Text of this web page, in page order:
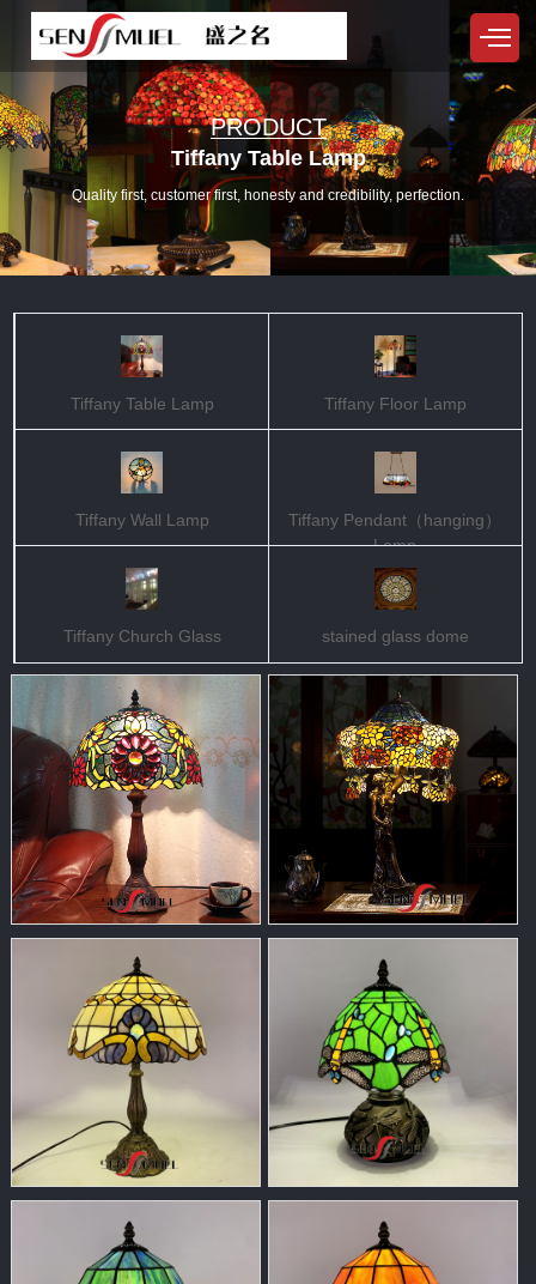
PRODUCT
Tiffany Table Lamp
Quality first, customer first, honesty and credibility, perfection.
Tiffany Table Lamp Tiffany Floor Lamp
Tiffany Wall Lamp
Tiffany Pendant（hanging）
Lamp
Tiffany Church Glass stained glass dome